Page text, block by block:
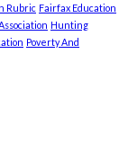
Rubric Fairfax Education
Hunting
Poverty And